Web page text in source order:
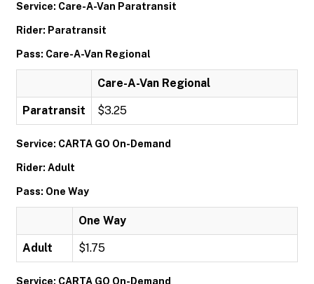
Service: Care-A-Van Paratransit
Rider: Paratransit
Pass: Care-A-Van Regional
Care-A-Van Regional
Paratransit $3.25
Service: CARTA GO On-Demand
Rider: Adult
Pass: One Way
One Way
Adult $1.75
Service: CARTA GO On-Demand